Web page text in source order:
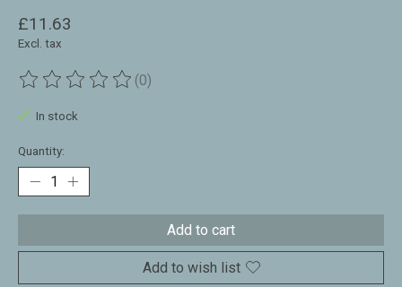
£11.63
Excl. tax
The rating of this product is
(0)
In stock
Quantity:
Add to cart
Add to wish list